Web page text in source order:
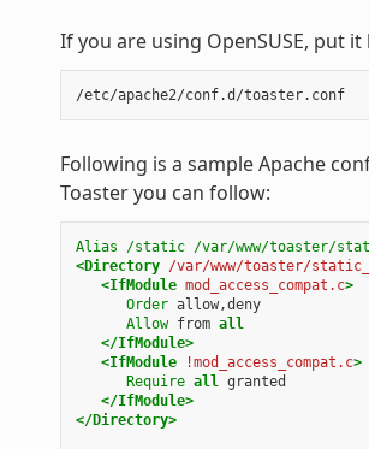
If you are using OpenSUSE, put it
/etc/apache2/conf.d/toaster.conf
Following is a sample Apache
Toaster you can follow:
Alias /static /var/www/toaster/
<Directory /var/www/toaster/
<IfModule mod_access_compat.c>
Order allow,deny
Allow from all
</IfModule>
<IfModule
!mod_access_compat.c>
Require all granted
</IfModule>
</Directory>